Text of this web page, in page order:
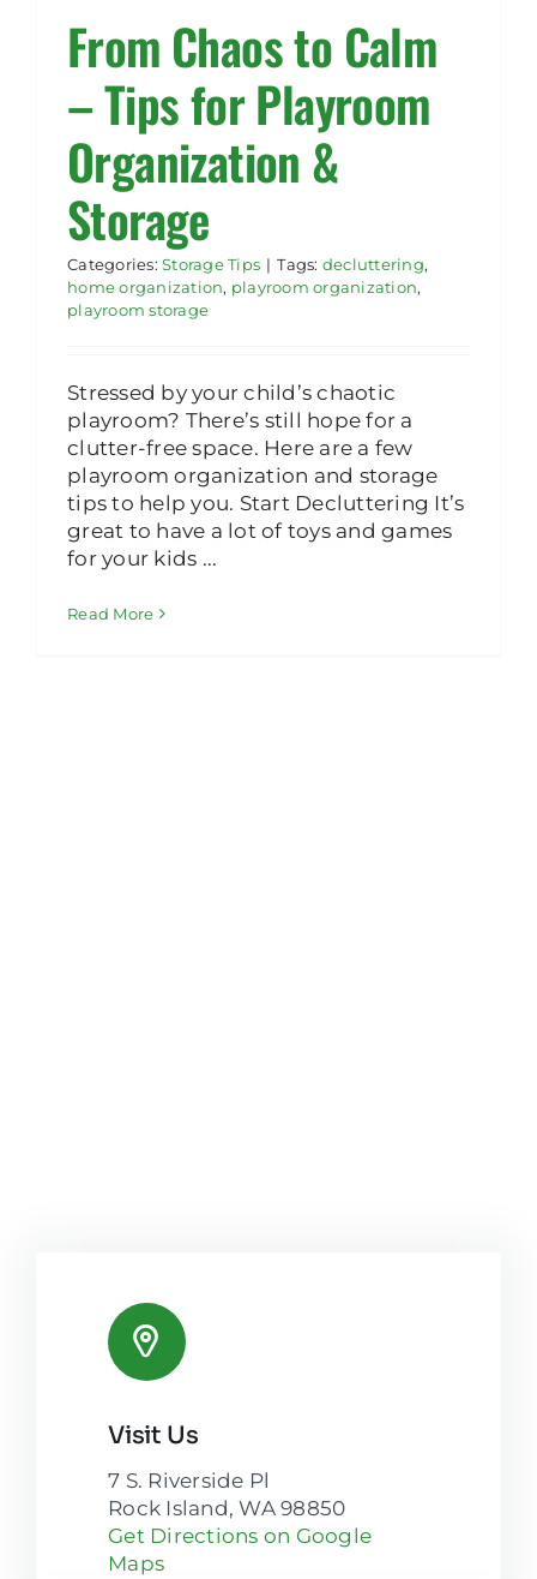
Rent Storage
From Chaos to Calm
– Tips for Playroom
Organization &
Storage
Categories:Storage Tips | Tags: decluttering,
home organization, playroom organization,
playroom storage
Stressed by your child’s chaotic
playroom? There’s still hope for a
clutter-free space. Here are a few
playroom organization and storage
tips to help you. Start Decluttering It’s
great to have a lot of toys and games
for your kids ...
Read More
Visit Us
7 S. Riverside Pl
Rock Island, WA 98850
Get Directions on Google
Maps